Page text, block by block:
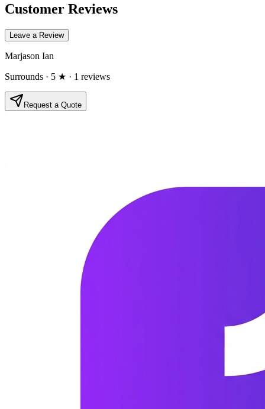
Customer Reviews
Leave a Review
Marjason Ian
Surrounds · 5 ★ · 1 reviews
Request a Quote